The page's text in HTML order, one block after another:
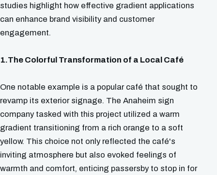
studies highlight how effective gradient applications
can enhance brand visibility and customer
engagement.
1.The Colorful Transformation of a Local Café
One notable example is a popular café that sought to
revamp its exterior signage. The Anaheim sign
company tasked with this project utilized a warm
gradient transitioning from a rich orange to a soft
yellow. This choice not only reflected the café's
inviting atmosphere but also evoked feelings of
warmth and comfort, enticing passersby to stop in for